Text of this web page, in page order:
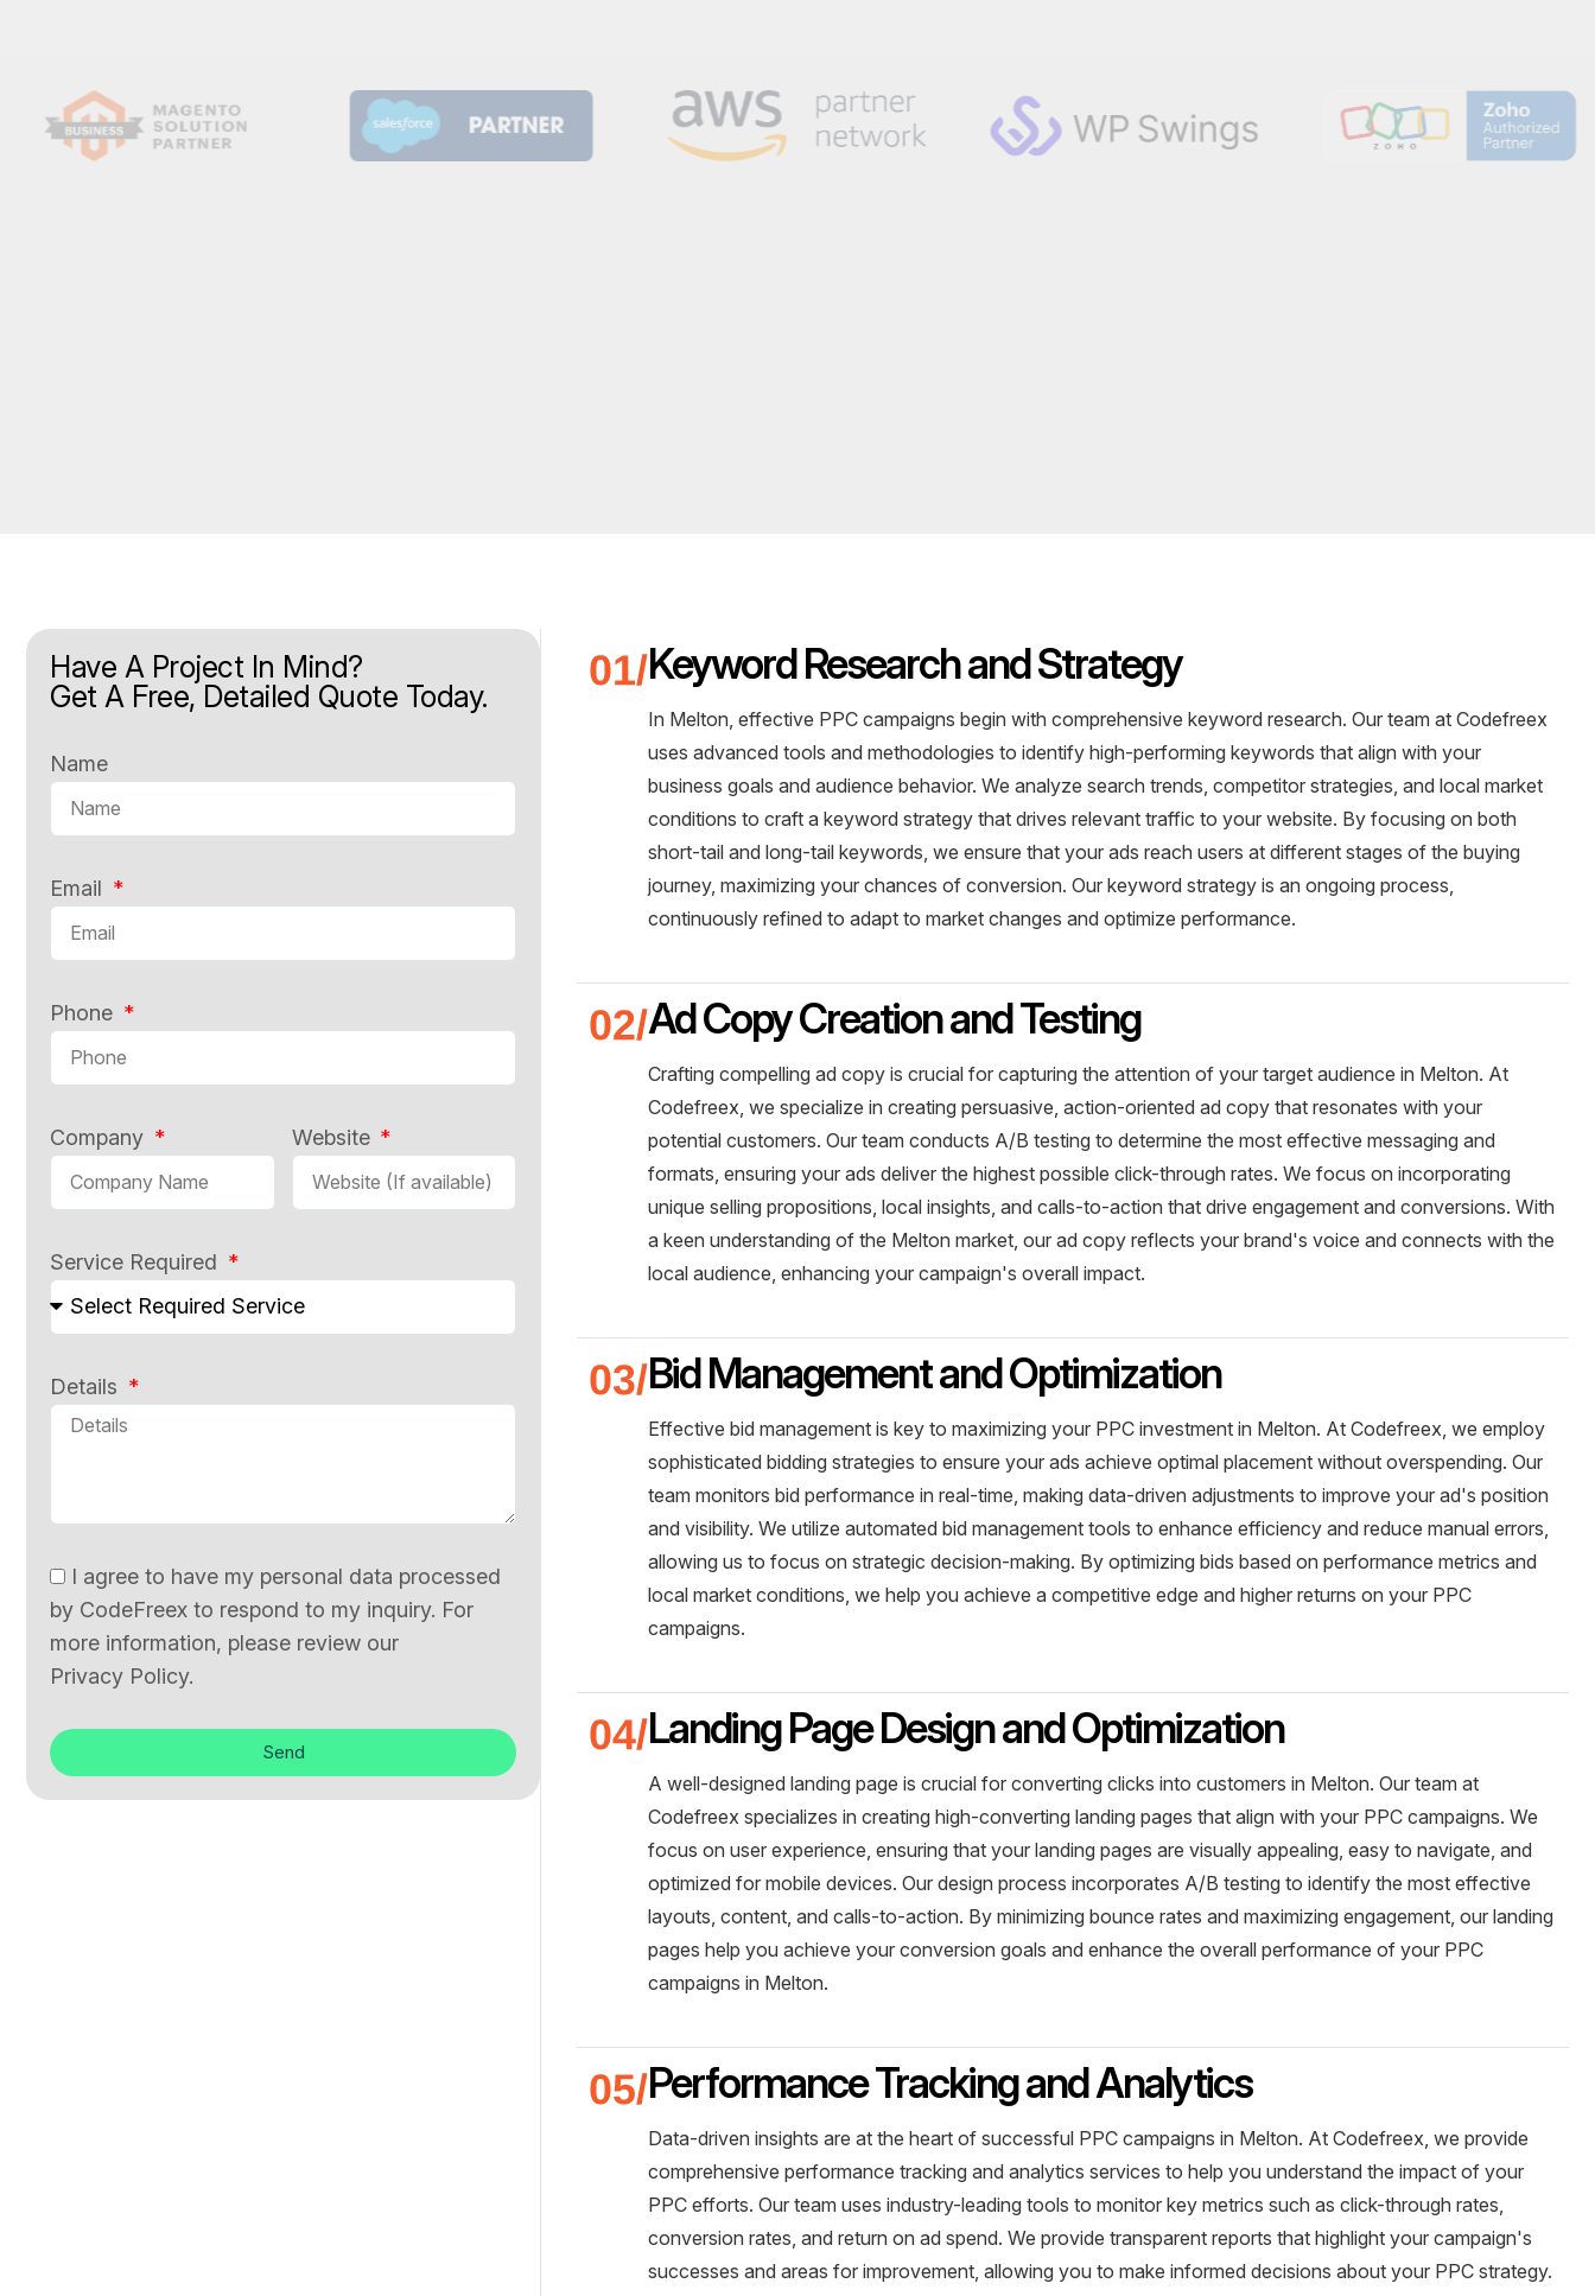
Have A Project In Mind?
Get A Free, Detailed Quote Today.
Name
Email
Phone
Company Website
Service Required
Details
I agree to have my personal data processed
by CodeFreex to respond to my inquiry. For
more information, please review our
Privacy Policy.
Send
Keyword Research and Strategy
In Melton, effective PPC campaigns begin with comprehensive keyword research. Our team at Codefreex
uses advanced tools and methodologies to identify high-performing keywords that align with your
business goals and audience behavior. We analyze search trends, competitor strategies, and local market
conditions to craft a keyword strategy that drives relevant traffic to your website. By focusing on both
short-tail and long-tail keywords, we ensure that your ads reach users at different stages of the buying
journey, maximizing your chances of conversion. Our keyword strategy is an ongoing process,
continuously refined to adapt to market changes and optimize performance.
Ad Copy Creation and Testing
Crafting compelling ad copy is crucial for capturing the attention of your target audience in Melton. At
Codefreex, we specialize in creating persuasive, action-oriented ad copy that resonates with your
potential customers. Our team conducts A/B testing to determine the most effective messaging and
formats, ensuring your ads deliver the highest possible click-through rates. We focus on incorporating
unique selling propositions, local insights, and calls-to-action that drive engagement and conversions. With
a keen understanding of the Melton market, our ad copy reflects your brand's voice and connects with the
local audience, enhancing your campaign's overall impact.
Bid Management and Optimization
Effective bid management is key to maximizing your PPC investment in Melton. At Codefreex, we employ
sophisticated bidding strategies to ensure your ads achieve optimal placement without overspending. Our
team monitors bid performance in real-time, making data-driven adjustments to improve your ad's position
and visibility. We utilize automated bid management tools to enhance efficiency and reduce manual errors,
allowing us to focus on strategic decision-making. By optimizing bids based on performance metrics and
local market conditions, we help you achieve a competitive edge and higher returns on your PPC
campaigns.
Landing Page Design and Optimization
A well-designed landing page is crucial for converting clicks into customers in Melton. Our team at
Codefreex specializes in creating high-converting landing pages that align with your PPC campaigns. We
focus on user experience, ensuring that your landing pages are visually appealing, easy to navigate, and
optimized for mobile devices. Our design process incorporates A/B testing to identify the most effective
layouts, content, and calls-to-action. By minimizing bounce rates and maximizing engagement, our landing
pages help you achieve your conversion goals and enhance the overall performance of your PPC
campaigns in Melton.
Performance Tracking and Analytics
Data-driven insights are at the heart of successful PPC campaigns in Melton. At Codefreex, we provide
comprehensive performance tracking and analytics services to help you understand the impact of your
PPC efforts. Our team uses industry-leading tools to monitor key metrics such as click-through rates,
conversion rates, and return on ad spend. We provide transparent reports that highlight your campaign's
successes and areas for improvement, allowing you to make informed decisions about your PPC strategy.